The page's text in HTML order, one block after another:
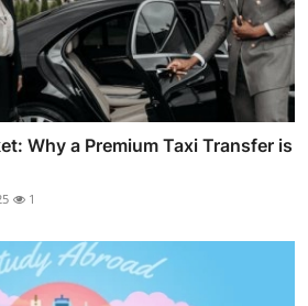
Why a Premium Taxi Transfer is
1